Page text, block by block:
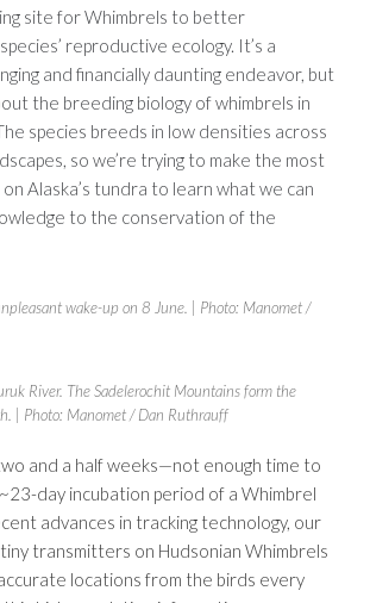
site for Whimbrels to better
reproductive ecology. It’s a
and financially daunting endeavor, but
the breeding biology of whimbrels in
species breeds in low densities across
so we’re trying to make the most
Alaska’s tundra to learn what we can
to the conservation of the
wake-up on 8 June.
| Photo: Manomet /
River. The Sadelerochit Mountains form the
| Photo: Manomet / Dan Ruthrauff
and a half weeks—not enough time to
day incubation period of a Whimbrel
advances in tracking technology, our
transmitters on Hudsonian Whimbrels
locations from the birds every